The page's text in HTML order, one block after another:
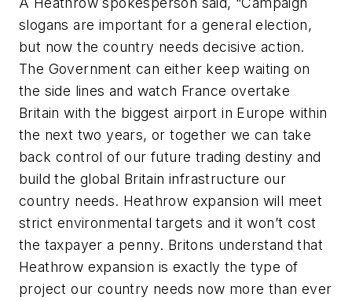
slogans are important for a general election,
but now the country needs decisive action.
The Government can either keep waiting on
the side lines and watch France overtake
Britain with the biggest airport in Europe within
the next two years, or together we can take
back control of our future trading destiny and
build the global Britain infrastructure our
country needs. Heathrow expansion will meet
strict environmental targets and it won’t cost
the taxpayer a penny. Britons understand that
Heathrow expansion is exactly the type of
project our country needs now more than ever